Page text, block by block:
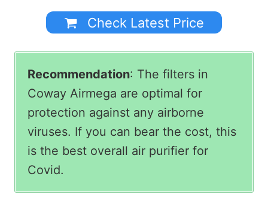
Check Latest Price
Recommendation: The filters in
Coway Airmega are optimal for
protection against any airborne
viruses. If you can bear the cost, this
is the best overall air purifier for
Covid.